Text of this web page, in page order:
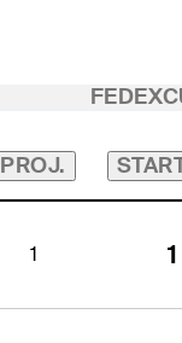
PROJ.
1 1